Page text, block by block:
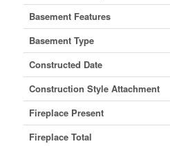
Basement Features
Basement Type
Constructed Date
Construction Style Attachment
Fireplace Present
Fireplace Total